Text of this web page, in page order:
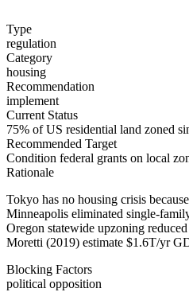
Type
regulation
Category
housing
Recommendation
implement
Current Status
75% of US residential land zoned
Recommended Target
Condition federal grants on local
Rationale
Tokyo has no housing crisis
Minneapolis eliminated single-
Oregon statewide upzoning
Moretti (2019) estimate $1.6T/yr
Blocking Factors
political opposition